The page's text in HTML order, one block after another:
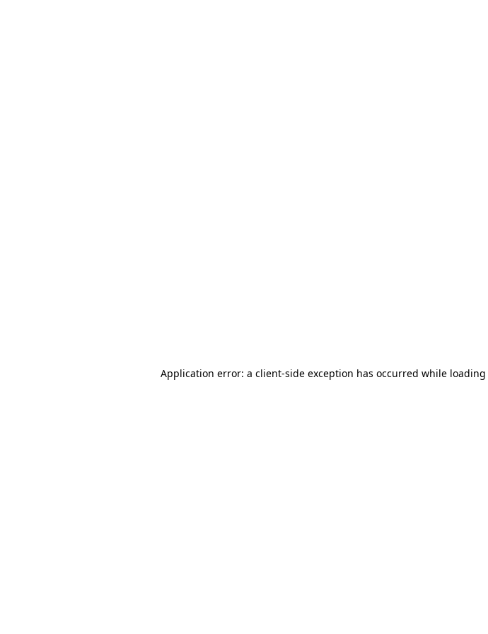
Application error: a client-side exception has occurred while loading